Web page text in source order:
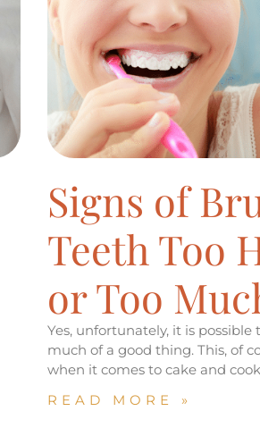
Signs of
Teeth Too
or Too
Yes, unfortunately, it is possible
much of a good thing. This, of
when it comes to cake and
READ MORE »